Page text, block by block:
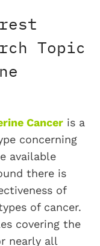
Topic
Cancer is a
concerning
available
there is
of
of cancer.
covering the
nearly all